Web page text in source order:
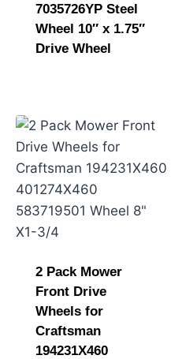
7035726YP Steel
Wheel 10″ x 1.75″
Drive Wheel
2 Pack Mower
Front Drive
Wheels for
Craftsman
194231X460